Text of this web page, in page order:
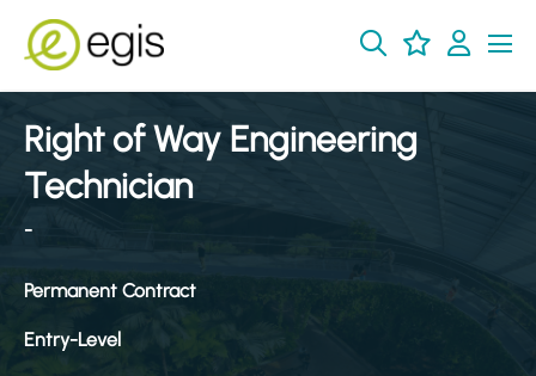
Right of Way Engineering
Technician
-
Permanent Contract
Entry-Level